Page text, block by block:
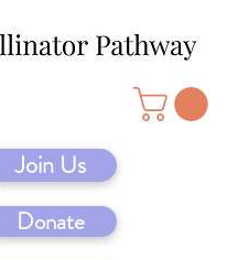
Join Us
Donate